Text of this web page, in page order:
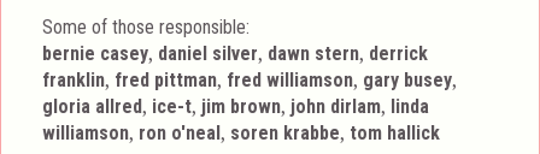
Some of those responsible:
bernie casey, daniel silver, dawn stern, derrick
franklin, fred pittman, fred williamson, gary busey,
gloria allred, ice-t, jim brown, john dirlam, linda
williamson, ron o'neal, soren krabbe, tom hallick